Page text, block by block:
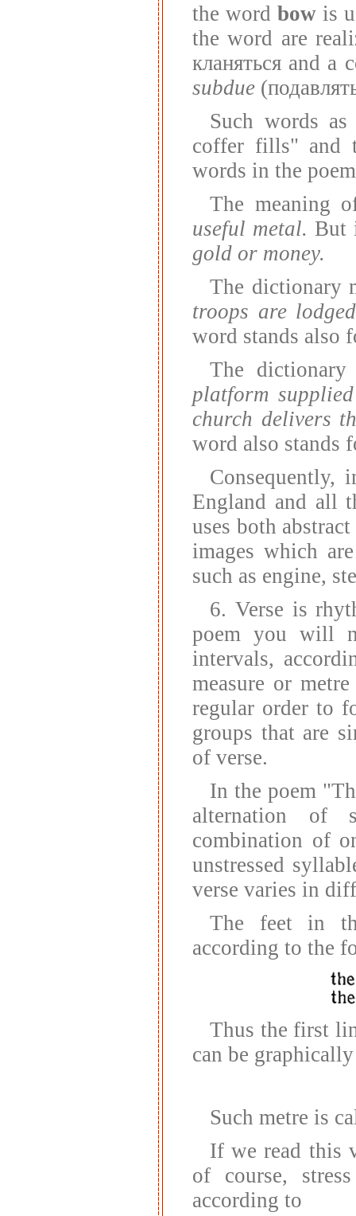
the word bow is
the word are
кланяться and a
subdue
Such words
coffer fills" and
words in the
The meaning
useful metal. But
gold or money.
The dictionary
troops are
word stands also
The
platform
church delivers
word also stands
Consequently,
England and all
uses both
images which
such as engine,
6. Verse is
poem you will
intervals,
measure or
regular order to
groups that are
of verse.
In the poem
alternation of
combination of
unstressed
verse varies in
The feet in
according to the
Thus the first
can be
Such metre is
If we read this
of course,
according to